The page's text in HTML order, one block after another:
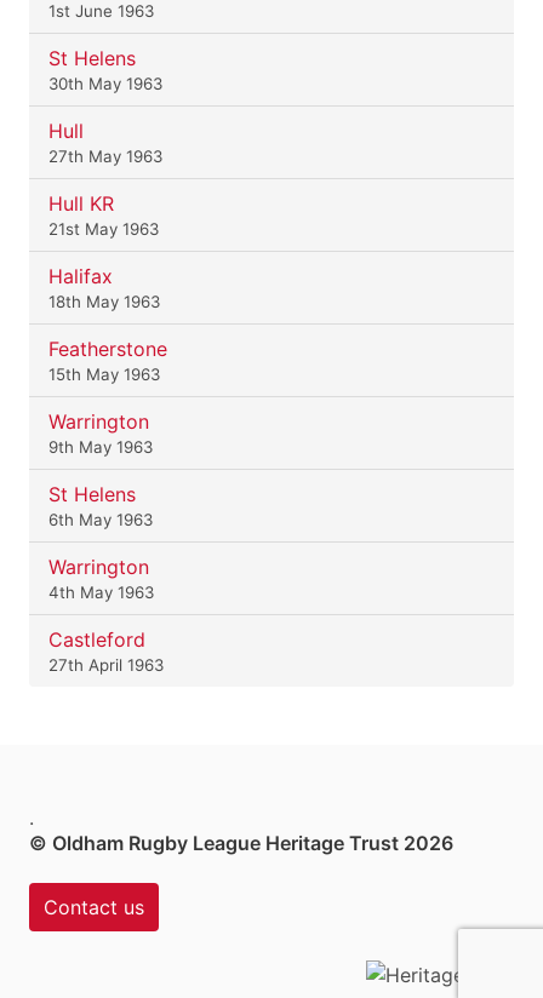
1st June 1963
St Helens
30th May 1963
Hull
27th May 1963
Hull KR
21st May 1963
Halifax
18th May 1963
Featherstone
15th May 1963
Warrington
9th May 1963
St Helens
6th May 1963
Warrington
4th May 1963
Castleford
27th April 1963
.
© Oldham Rugby League Heritage Trust 2026
Contact us